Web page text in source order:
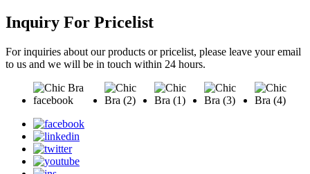
Inquiry For Pricelist
For inquiries about our products or pricelist, please leave your email
to us and we will be in touch within 24 hours.